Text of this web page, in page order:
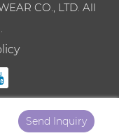
CO., LTD. All
Send Inquiry